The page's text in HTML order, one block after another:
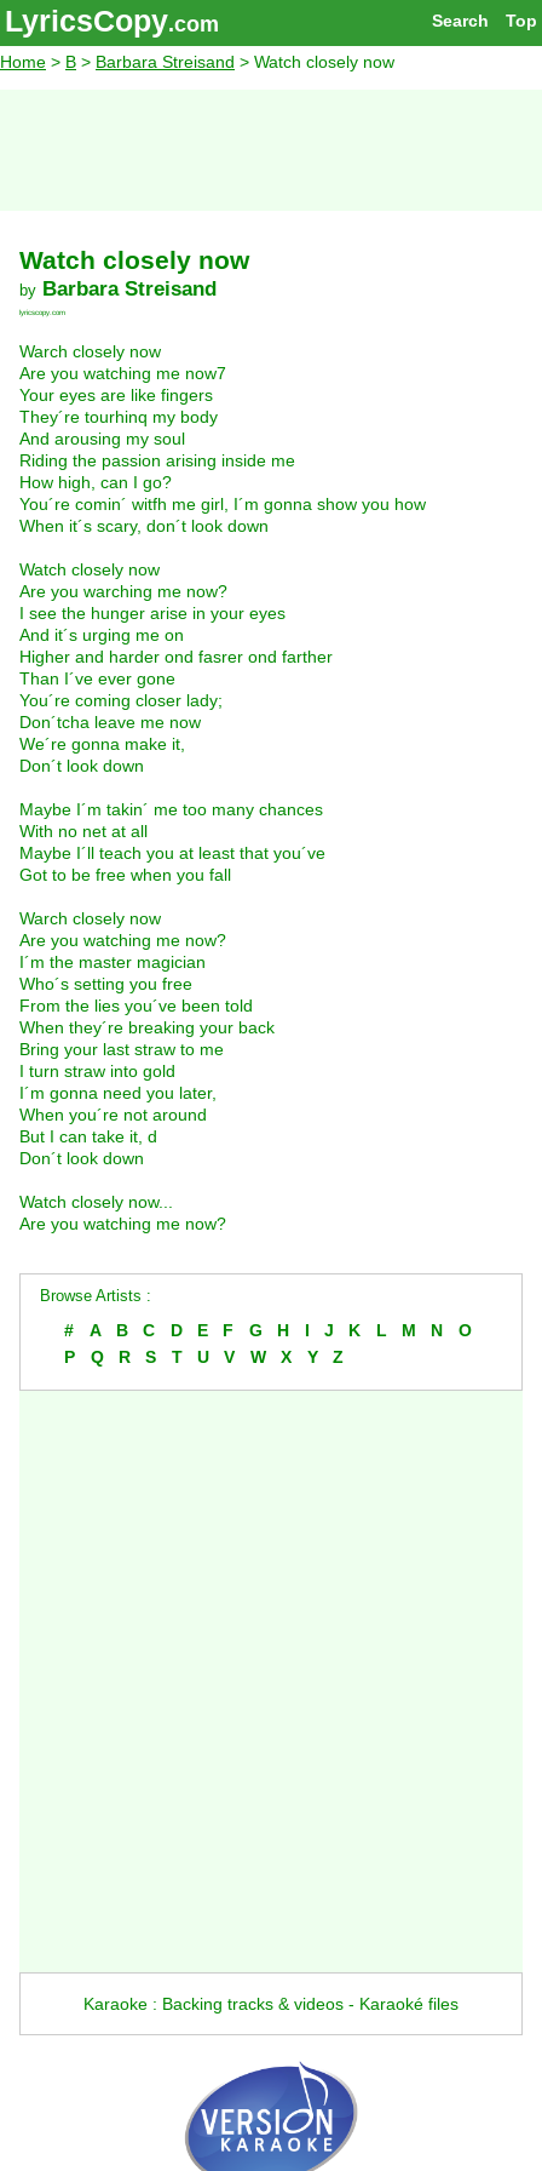
Top
Search
LyricsCopy.com
Home > B > Barbara Streisand > Watch closely now
Watch closely now
by Barbara Streisand
lyricscopy.com
Warch closely now
Are you watching me now7
Your eyes are like fingers
They´re tourhinq my body
And arousing my soul
Riding the passion arising inside me
How high, can I go?
You´re comin´ witfh me girl, I´m gonna show you how
When it´s scary, don´t look down
Watch closely now
Are you warching me now?
I see the hunger arise in your eyes
And it´s urging me on
Higher and harder ond fasrer ond farther
Than I´ve ever gone
You´re coming closer lady;
Don´tcha leave me now
We´re gonna make it,
Don´t look down
Maybe I´m takin´ me too many chances
With no net at all
Maybe I´ll teach you at least that you´ve
Got to be free when you fall
Warch closely now
Are you watching me now?
I´m the master magician
Who´s setting you free
From the lies you´ve been told
When they´re breaking your back
Bring your last straw to me
I turn straw into gold
I´m gonna need you later,
When you´re not around
But I can take it, d
Don´t look down
Watch closely now...
Are you watching me now?
Browse Artists :
# A B C D E F G H I J K L M N
O
P
Q R S T U V W X Y Z
Karaoke : Backing tracks & videos - Karaoké files